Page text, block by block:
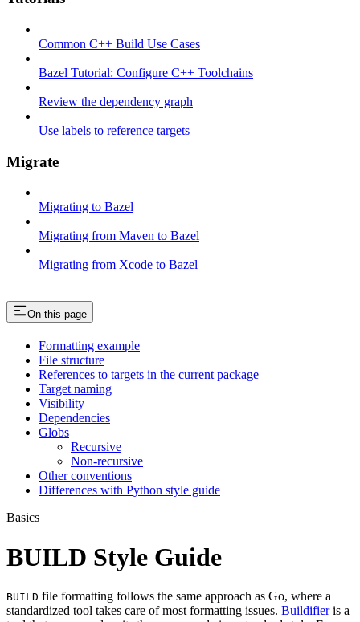
Common C++ Build Use Cases
Bazel Tutorial: Configure C++ Toolchains
Review the dependency graph
Use labels to reference targets
Migrate
Migrating to Bazel
Migrating from Maven to Bazel
Migrating from Xcode to Bazel
On this page
Formatting example
File structure
References to targets in the current package
Target naming
Visibility
Dependencies
Globs
Recursive
Non-recursive
Other conventions
Differences with Python style guide
Basics
BUILD Style Guide
BUILD file formatting follows the same approach as Go, where a
standardized tool takes care of most formatting issues. Buildifieris a